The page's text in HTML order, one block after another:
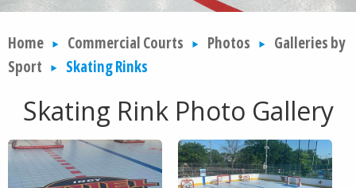
Home Commercial Courts Photos
Galleries by
Sport
Skating Rinks
Skating Rink Photo Gallery